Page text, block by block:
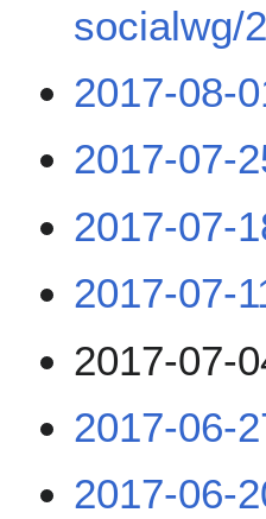
socialwg/
2017-08-
2017-07-
2017-07-
2017-07-
2017-07-
2017-06-
2017-06-